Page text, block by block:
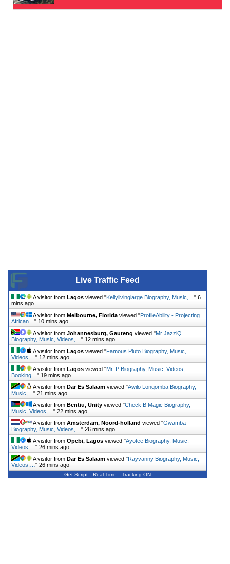
Live Traffic Feed
A visitor from Lagos viewed "Kellylivinglarge Biography, Music,… " 6
mins ago
A visitor from Melbourne, Florida viewed "ProfileAbility - Projecting
African… " 10 mins ago
A visitor from Johannesburg, Gauteng viewed "Mr JazziQ
Biography, Music, Videos,… " 12 mins ago
A visitor from Lagos viewed "Famous Pluto Biography, Music,
Videos,… " 12 mins ago
A visitor from Lagos viewed "Mr. P Biography, Music, Videos,
Booking… " 19 mins ago
A visitor from Dar Es Salaam viewed "Awilo Longomba Biography,
Music,… " 21 mins ago
A visitor from Bentiu, Unity viewed "Check B Magic Biography,
Music, Videos,… " 22 mins ago
A visitor from Amsterdam, Noord-holland viewed "Gwamba
Biography, Music, Videos,… " 26 mins ago
A visitor from Opebi, Lagos viewed "Ayotee Biography, Music,
Videos,… " 26 mins ago
A visitor from Dar Es Salaam viewed "Rayvanny Biography, Music,
Videos,… " 26 mins ago
Get Script Real Time Tracking ON